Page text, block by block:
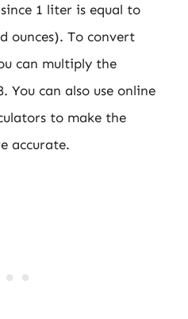
1 liter is equal to
ounces). To convert
can multiply the
You can also use online
to make the
accurate.